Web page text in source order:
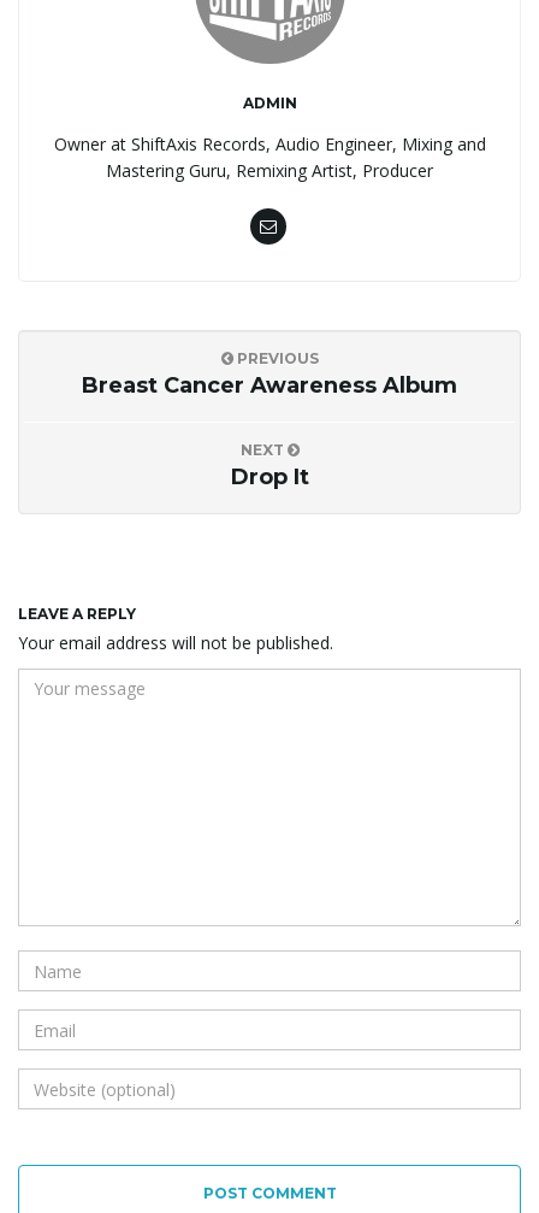
ADMIN
Owner at ShiftAxis Records, Audio Engineer, Mixing and
Mastering Guru, Remixing Artist, Producer
PREVIOUS
Breast Cancer Awareness Album
NEXT
Drop It
LEAVE A REPLY
Your email address will not be published.
POST COMMENT